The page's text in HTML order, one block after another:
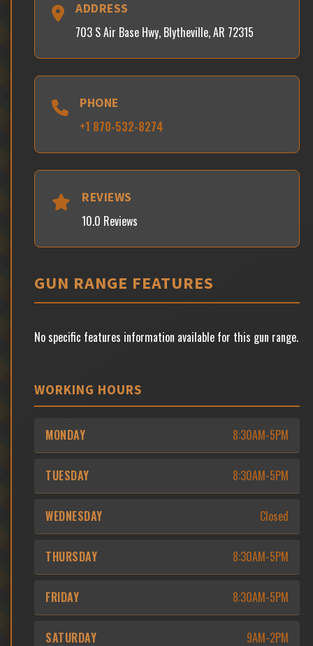
ADDRESS
703 S Air Base Hwy, Blytheville, AR 72315
PHONE
+1 870-532-8274
REVIEWS
10.0 Reviews
GUN RANGE FEATURES
No specific features information available for this gun range.
WORKING HOURS
MONDAY 8:30AM-5PM
TUESDAY 8:30AM-5PM
WEDNESDAY Closed
THURSDAY 8:30AM-5PM
FRIDAY 8:30AM-5PM
SATURDAY 9AM-2PM